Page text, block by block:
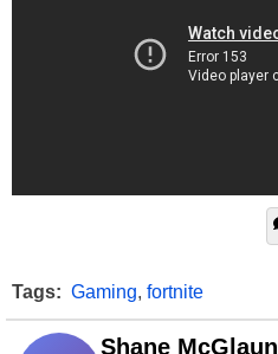
Tags: Gaming, fortnite
Shane McGlaun